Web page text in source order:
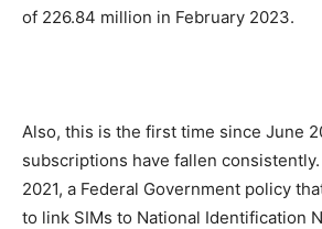
of 226.84 million in February 2023.
Also, this is the first time since June
subscriptions have fallen
2021, a Federal Government policy
to link SIMs to National Identification